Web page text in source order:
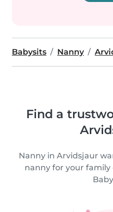
Babysits Nanny
Find a
Nanny in Arvidsjaur
nanny for your family